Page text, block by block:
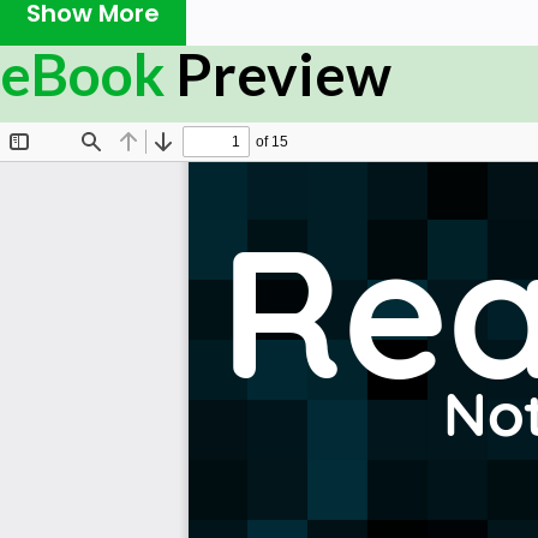
your own risk
Please send feedback and corrections to
Show More
eBook Preview